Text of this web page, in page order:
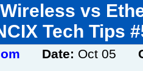
vs
Tech Tips
Date: Oct 05